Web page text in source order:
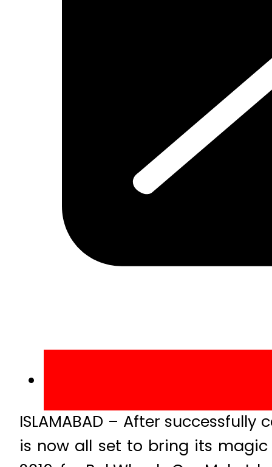
ISLAMABAD – After
is now all set to bring its